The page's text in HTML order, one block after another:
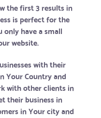
the first 3 results in
is perfect for the
only have a small
website.
with their
Your Country and
with other clients in
their business in
in Your city and